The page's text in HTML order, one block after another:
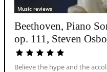
Music reviews
Beethoven, Piano
op. 111, Steven
Believe the hype and the